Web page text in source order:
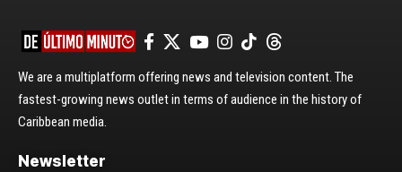
We are a multiplatform offering news and television content. The
fastest-growing news outlet in terms of audience in the history of
Caribbean media.
Newsletter